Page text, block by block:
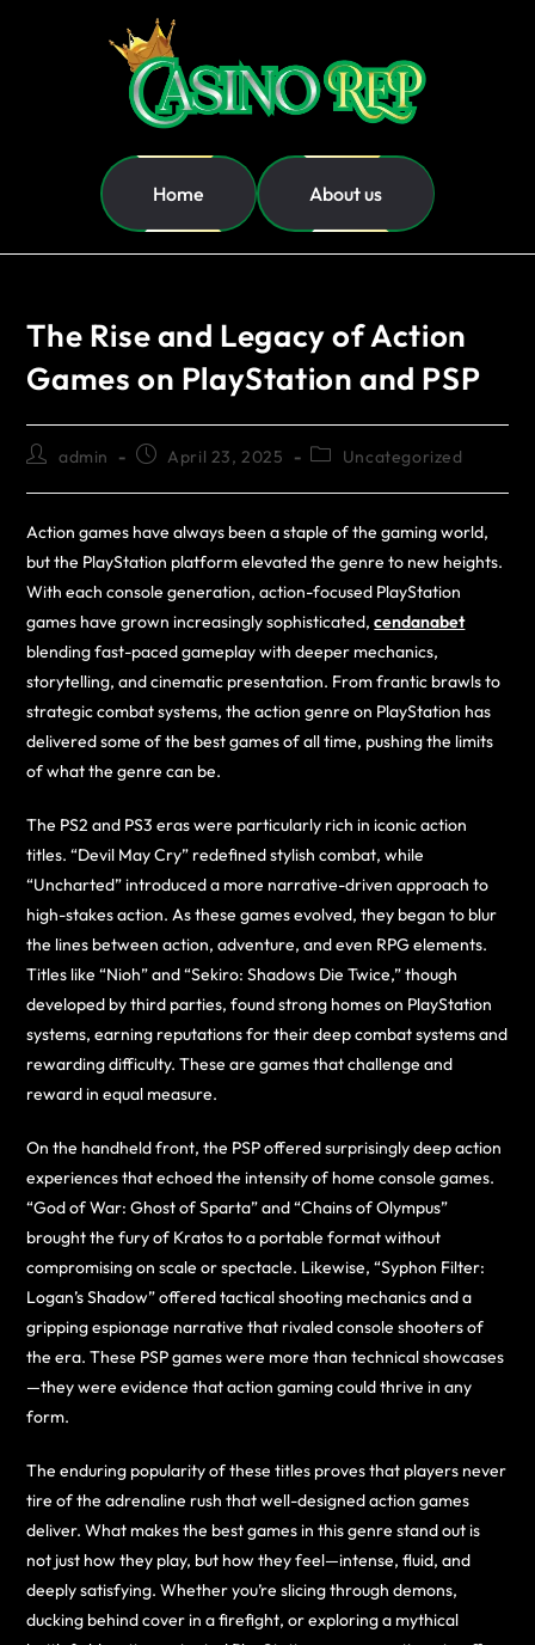
Home About us
The Rise and Legacy of Action
Games on PlayStation and PSP
admin April 23, 2025 Uncategorized
Action games have always been a staple of the gaming world,
but the PlayStation platform elevated the genre to new heights.
With each console generation, action-focused PlayStation
games have grown increasingly sophisticated,cendanabet
blending fast-paced gameplay with deeper mechanics,
storytelling, and cinematic presentation. From frantic brawls to
strategic combat systems, the action genre on PlayStation has
delivered some of the best games of all time, pushing the limits
of what the genre can be.
The PS2 and PS3 eras were particularly rich in iconic action
titles. “Devil May Cry” redefined stylish combat, while
“Uncharted” introduced a more narrative-driven approach to
high-stakes action. As these games evolved, they began to blur
the lines between action, adventure, and even RPG elements.
Titles like “Nioh” and “Sekiro: Shadows Die Twice,” though
developed by third parties, found strong homes on PlayStation
systems, earning reputations for their deep combat systems and
rewarding difficulty. These are games that challenge and
reward in equal measure.
On the handheld front, the PSP offered surprisingly deep action
experiences that echoed the intensity of home console games.
“God of War: Ghost of Sparta” and “Chains of Olympus”
brought the fury of Kratos to a portable format without
compromising on scale or spectacle. Likewise, “Syphon Filter:
Logan’s Shadow” offered tactical shooting mechanics and a
gripping espionage narrative that rivaled console shooters of
the era. These PSP games were more than technical showcases
—they were evidence that action gaming could thrive in any
form.
The enduring popularity of these titles proves that players never
tire of the adrenaline rush that well-designed action games
deliver. What makes the best games in this genre stand out is
not just how they play, but how they feel—intense, fluid, and
deeply satisfying. Whether you’re slicing through demons,
ducking behind cover in a firefight, or exploring a mythical